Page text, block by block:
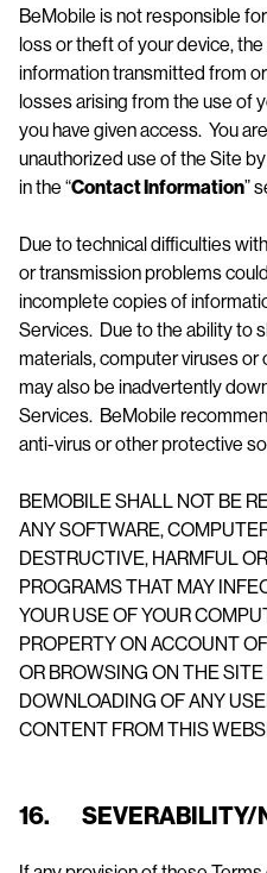
BeMobile is not responsible
loss or theft of your device,
information transmitted from
losses arising from the use of
you have given access. You
unauthorized use of the Site
in the “Contact Information”
Due to technical difficulties
or transmission problems
incomplete copies of
Services. Due to the ability to
materials, computer viruses
may also be inadvertently
Services. BeMobile
anti-virus or other protective
BEMOBILE SHALL NOT BE
ANY SOFTWARE,
DESTRUCTIVE, HARMFUL
PROGRAMS THAT MAY
YOUR USE OF YOUR
PROPERTY ON ACCOUNT
OR BROWSING ON THE
DOWNLOADING OF ANY
CONTENT FROM THIS
16. SEVERABILITY/